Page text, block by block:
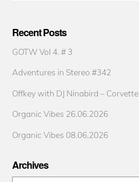
Recent Posts
GOTW Vol 4. # 3
Adventures in Stereo #342
Offkey with DJ Ninabird – Corvette
Organic Vibes 26.06.2026
Organic Vibes 08.06.2026
Archives